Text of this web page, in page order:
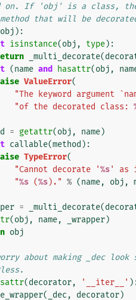
on. If 'obj' is a class, the
that will be
obj ):
isinstance(obj , type):
_multi_decorate(
(name and hasattr(obj ,
ValueError(
"The keyword argument
"of the decorated class:
= getattr(obj , name)
callable(method ):
TypeError(
"Cannot decorate '%s' as
"%s (%s)." % (name, obj ,
= _multi_decorate(
(obj , name, _wrapper)
obj
about making _dec
(decorator, '__iter__'
( _dec , decorator)